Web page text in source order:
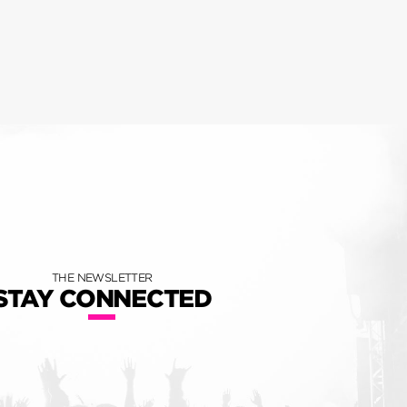
THE NEWSLETTER
CONNECTED